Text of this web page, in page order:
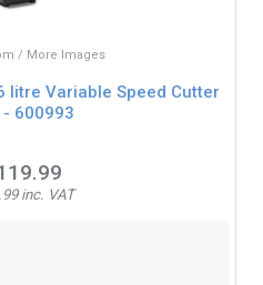
/ More Images
litre Variable Speed Cutter
600993
inc. VAT